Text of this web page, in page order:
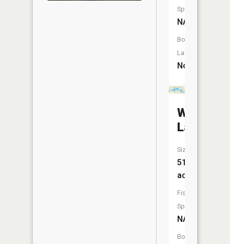
Species:
NA
Boat
Launch:
No
Wolf
Lake
Size:
514
acres
Fish
Species:
NA
Boat